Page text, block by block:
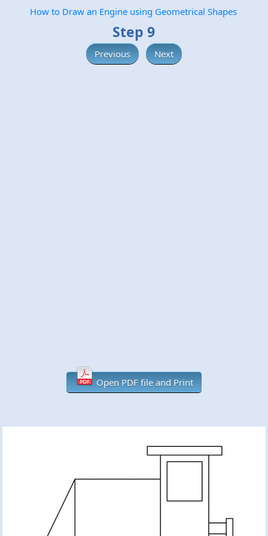
How to Draw an Engine using Geometrical Shapes
Step 9
Previous Next
Open PDF file and Print